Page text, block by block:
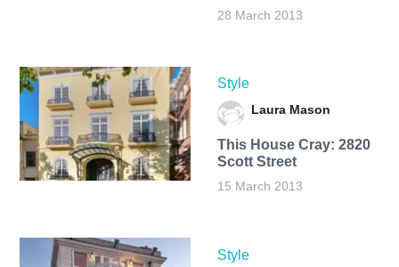
28 March 2013
Style
Laura Mason
This House Cray: 2820
Scott Street
15 March 2013
Style